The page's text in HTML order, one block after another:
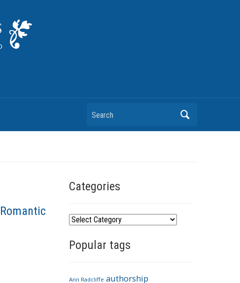
Search
Categories
C
tPopular tags
Ann Radcliffe authorship